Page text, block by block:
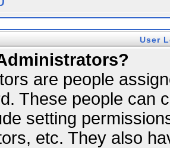
User
are people
These people can
setting
etc. They also